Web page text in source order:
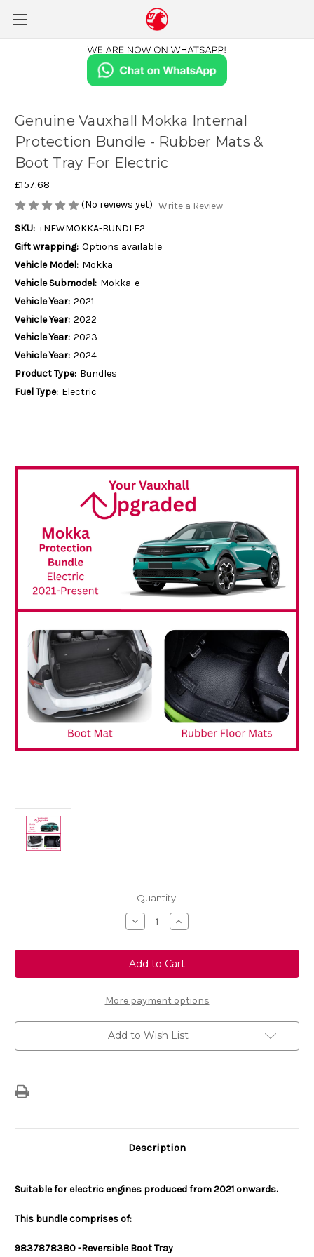
Genuine Vauxhall Mokka Internal
Protection Bundle - Rubber Mats &
Boot Tray For Electric
£157.68
(No reviews yet) Write a Review
SKU: +NEWMOKKA-BUNDLE2
Gift wrapping: Options available
Vehicle Model: Mokka
Vehicle Submodel: Mokka-e
Vehicle Year: 2021
Vehicle Year: 2022
Vehicle Year: 2023
Vehicle Year: 2024
Product Type: Bundles
Fuel Type: Electric
Quantity:
Decrease
Quantity
Genuine
Vauxhall
Mokka
Internal
Bundle
-
Rubber
Mats
&
Boot
Increase
Quantity
Genuine
Vauxhall
Mokka
Internal
Bundle
-
Rubber
Mats
&
Boot
More payment options
Add to Wish List
Description
Suitable for electric engines produced from 2021 onwards.
This bundle comprises of:
9837878380 -Reversible Boot Tray